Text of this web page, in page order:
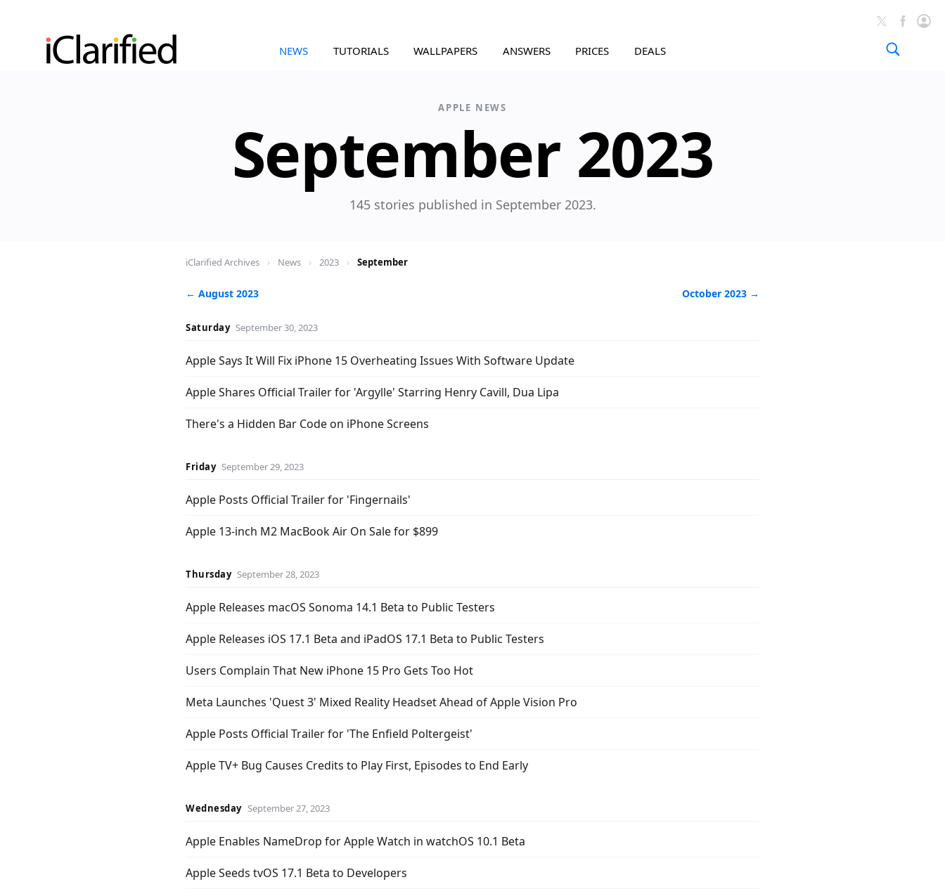
NEWS TUTORIALS WALLPAPERS ANSWERS PRICES DEALS
APPLE NEWS
September 2023
145 stories published in September 2023.
iClarified Archives › News › 2023 › September
← August 2023 October 2023 →
Saturday September 30, 2023
Apple Says It Will Fix iPhone 15 Overheating Issues With Software Update
Apple Shares Official Trailer for 'Argylle' Starring Henry Cavill, Dua Lipa
There's a Hidden Bar Code on iPhone Screens
Friday September 29, 2023
Apple Posts Official Trailer for 'Fingernails'
Apple 13-inch M2 MacBook Air On Sale for $899
Thursday September 28, 2023
Apple Releases macOS Sonoma 14.1 Beta to Public Testers
Apple Releases iOS 17.1 Beta and iPadOS 17.1 Beta to Public Testers
Users Complain That New iPhone 15 Pro Gets Too Hot
Meta Launches 'Quest 3' Mixed Reality Headset Ahead of Apple Vision Pro
Apple Posts Official Trailer for 'The Enfield Poltergeist'
Apple TV+ Bug Causes Credits to Play First, Episodes to End Early
Wednesday September 27, 2023
Apple Enables NameDrop for Apple Watch in watchOS 10.1 Beta
Apple Seeds tvOS 17.1 Beta to Developers